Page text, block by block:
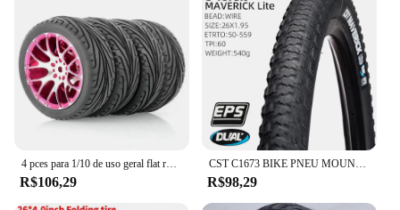
4 pces para 1/10 de uso geral flat running pneu roda hub estrada corrida corretor pneu tem forte aderência
R$106,29
CST C1673 BIKE PNEU MOUNTAIN BICYCLE PNEU 26 27,5 POLEGADAS pneus de cascalho
R$98,29